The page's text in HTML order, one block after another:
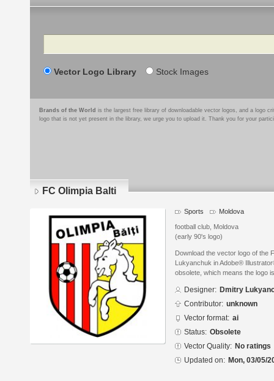
Search
Vector Logo Library Stock Images
Brands of the World is the largest free library of downloadable vector logos, and a logo
logo that is not yet present in the library, we urge you to upload it. Thank you for your
FC Olimpia Balti
Sports Moldova
football club, Moldova
(early 90's logo)
Download the vector logo of the
Lukyanchuk in Adobe®
obsolete, which means the logo
Designer: Dmitry
Contributor: unknown
Vector format: ai
Status: Obsolete
Vector Quality: No ratings
Updated on: Mon, 03/05/